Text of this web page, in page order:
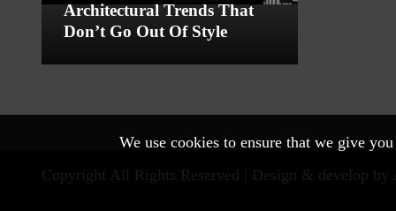
Architectural Trends That
Don’t Go Out Of Style
Copyright All Rights Reserved | Design & develop by
We use cookies to ensure that we give